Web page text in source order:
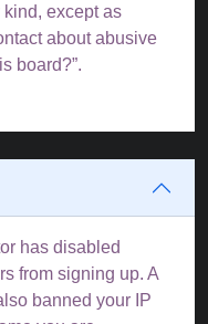
except as
about abusive
board?”.
has disabled
from signing up. A
banned your IP